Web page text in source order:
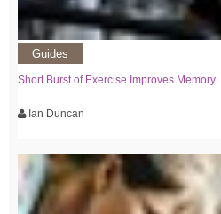
Guides
Short Burst of Exercise Improves Memory
Ian Duncan